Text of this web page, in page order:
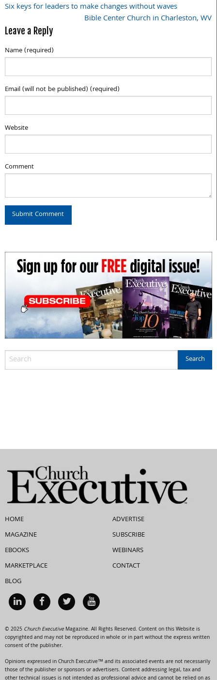
Post
Six keys for leaders to make changes without waves
Bible Center Church in Charleston, WV
Leave a Reply
Name (required)
Email (will not be published) (required)
Website
Comment
HOME
MAGAZINE
EBOOKS
MARKETPLACE
BLOG
ADVERTISE
SUBSCRIBE
WEBINARS
CONTACT
© 2025 Church ExecutiveMagazine. All Rights Reserved. Content on this Website is
copyrighted and may not be reproduced in whole or in part without the express written
consent of the publisher.
Opinions expressed in Church Executive™ and its associated events are not necessarily
those of the publisher or sponsors or advertisers. Content addressing legal, tax and